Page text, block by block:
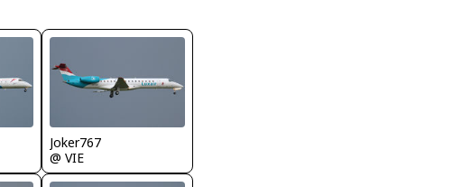
Joker767
@ VIE